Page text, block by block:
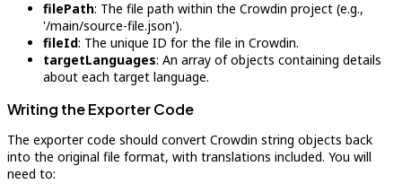
filePath: The file path within the Crowdin project (e.g.,
'/main/source-file.json').
fileId: The unique ID for the file in Crowdin.
targetLanguages: An array of objects containing details
about each target language.
Writing the Exporter Code
The exporter code should convert Crowdin string objects back
into the original file format, with translations included. You will
need to: